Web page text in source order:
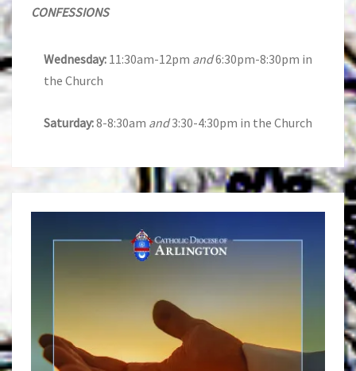
CONFESSIONS
Wednesday: 11:30am-12pm and6:30pm-8:30pm in
the Church
Saturday:8-8:30am and3:30-4:30pm in the Church